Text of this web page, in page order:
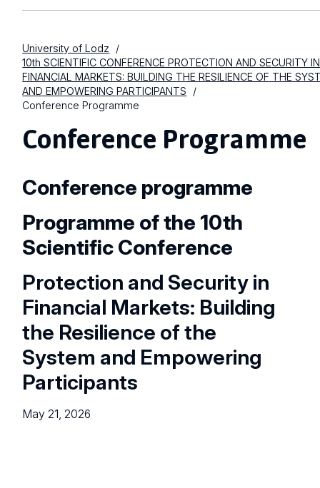
University of Lodz
10th SCIENTIFIC CONFERENCE PROTECTION AND SECURITY IN
FINANCIAL MARKETS: BUILDING THE RESILIENCE OF THE
AND EMPOWERING PARTICIPANTS
Conference Programme
Conference Programme
Conference programme
Programme of the 10th
Scientific Conference
Protection and Security in
Financial Markets: Building
the Resilience of the
System and Empowering
Participants
May 21, 2026